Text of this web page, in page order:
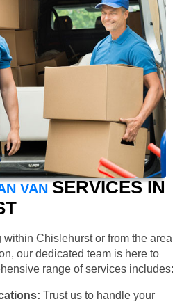
VAN SERVICES IN
Chislehurst or from the area
our dedicated team is here to
range of services includes:
Trust us to handle your